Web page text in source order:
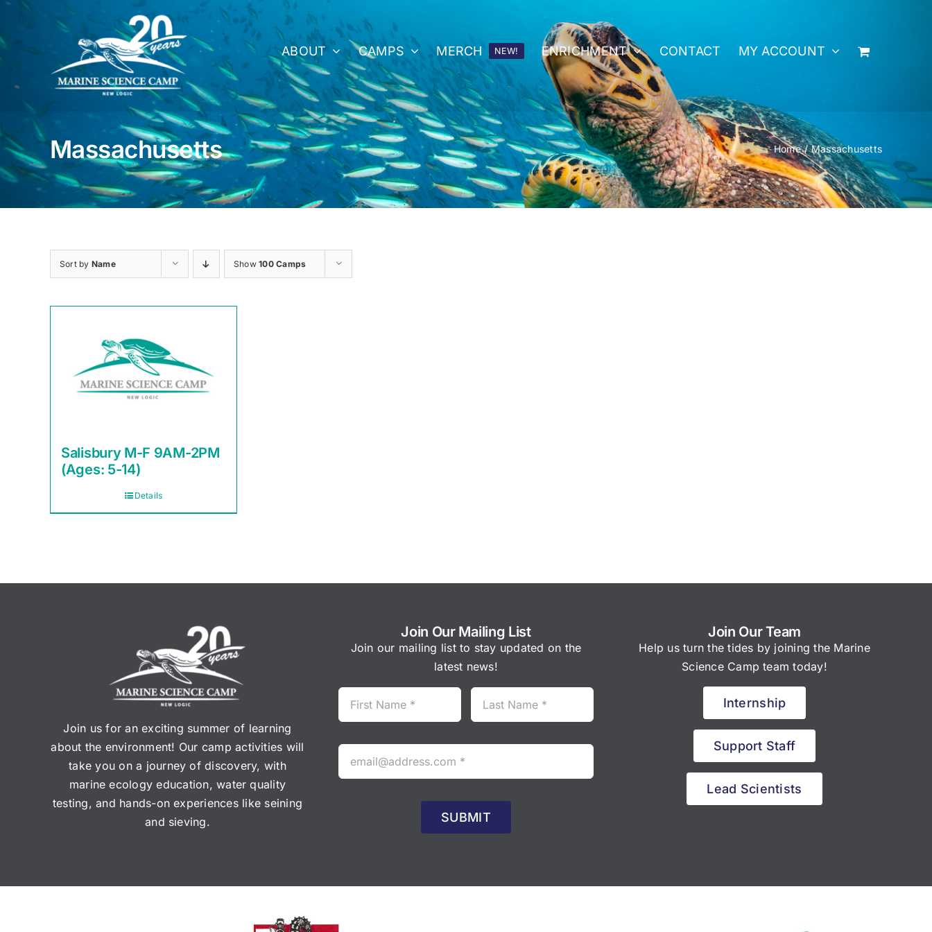
Skip
content
ABOUT CAMPS MERCH NEW! ENRICHMENT CONTACT MY ACCOUNT
Massachusetts Home Massachusetts
Sort by Name Show100 Camps
Salisbury M-F 9AM-2PM
(Ages: 5-14)
Details
Join us for an exciting summer of learning
about the environment! Our camp activities will
take you on a journey of discovery, with
marine ecology education, water quality
testing, and hands-on experiences like seining
and sieving.
Join Our Mailing List
Join our mailing list to stay updated on the
latest news!
SUBMIT
Join Our Team
Help us turn the tides by joining the Marine
Science Camp team today!
Internship
Support Staff
Lead Scientists